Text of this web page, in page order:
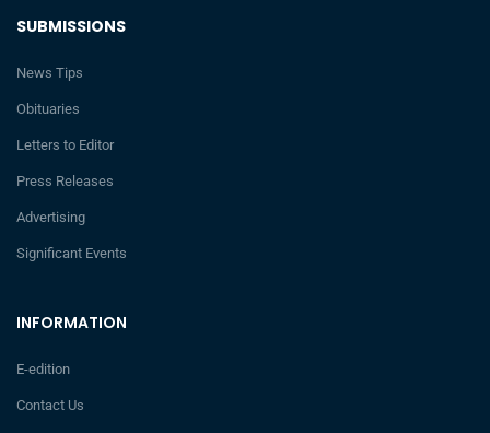
INFORMATION
E-edition
Contact Us
SUBMISSIONS
News Tips
Obituaries
Letters to Editor
Press Releases
Advertising
Significant Events